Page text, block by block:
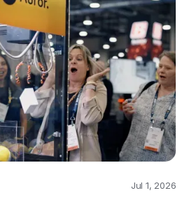
Jul 1, 2026